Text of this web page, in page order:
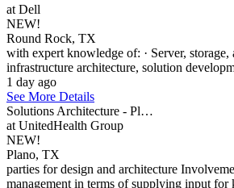
at Dell
NEW!
Round Rock, TX
with expert knowledge of: · Server,
infrastructure architecture, solution
1 day ago
See More Details
Solutions Architecture - Pl…
at UnitedHealth Group
NEW!
Plano, TX
parties for design and architecture
management in terms of supplying input for